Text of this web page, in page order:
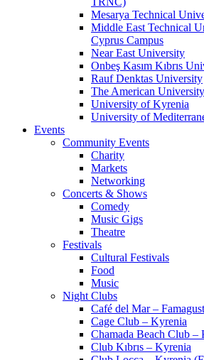
Mesarya Technical
Middle East Technical
Cyprus Campus
Near East University
Onbeş Kasım Kıbrıs
Rauf Denktas University
The American
University of Kyrenia
University of
Events
Community Events
Charity
Markets
Networking
Concerts & Shows
Comedy
Music Gigs
Theatre
Festivals
Cultural Festivals
Food
Music
Night Clubs
Café del Mar –
Cage Club – Kyrenia
Chamada Beach Club –
Club Kıbrıs – Kyrenia